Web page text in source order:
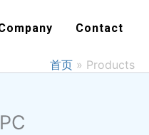
Contact
首页 Products